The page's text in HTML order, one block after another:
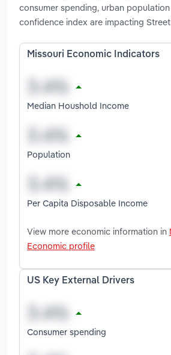
consumer spending, urban
confidence index are impacting
Missouri Economic Indicators
Median Houshold Income
Population
Per Capita Disposable Income
View more economic information in
Economic profile
US Key External Drivers
Consumer spending